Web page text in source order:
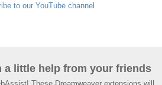
to our YouTube channel
a little help from your friends